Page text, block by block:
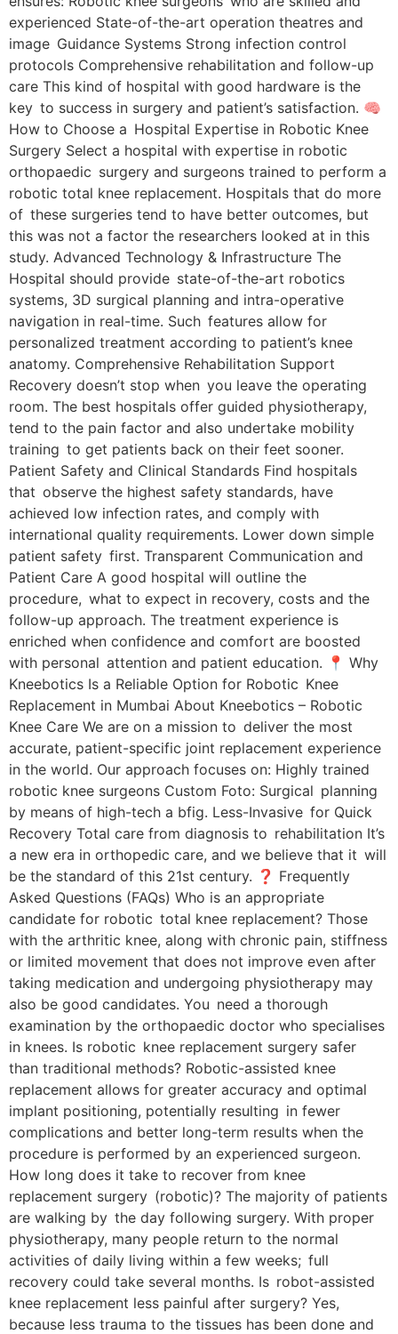
experienced State-of-the-art operation theatres and
image Guidance Systems Strong infection control
protocols Comprehensive rehabilitation and follow-up
care This kind of hospital with good hardware is the
key to success in surgery and patient’s satisfaction. 🧠
How to Choose a Hospital Expertise in Robotic Knee
Surgery Select a hospital with expertise in robotic
orthopaedic surgery and surgeons trained to perform a
robotic total knee replacement. Hospitals that do more
of these surgeries tend to have better outcomes, but
this was not a factor the researchers looked at in this
study. Advanced Technology & Infrastructure The
Hospital should provide state-of-the-art robotics
systems, 3D surgical planning and intra-operative
navigation in real-time. Such features allow for
personalized treatment according to patient’s knee
anatomy. Comprehensive Rehabilitation Support
Recovery doesn’t stop when you leave the operating
room. The best hospitals offer guided physiotherapy,
tend to the pain factor and also undertake mobility
training to get patients back on their feet sooner.
Patient Safety and Clinical Standards Find hospitals
that observe the highest safety standards, have
achieved low infection rates, and comply with
international quality requirements. Lower down simple
patient safety first. Transparent Communication and
Patient Care A good hospital will outline the
procedure, what to expect in recovery, costs and the
follow-up approach. The treatment experience is
enriched when confidence and comfort are boosted
with personal attention and patient education. 📍 Why
Kneebotics Is a Reliable Option for Robotic Knee
Replacement in Mumbai About Kneebotics – Robotic
Knee Care We are on a mission to deliver the most
accurate, patient-specific joint replacement experience
in the world. Our approach focuses on: Highly trained
robotic knee surgeons Custom Foto: Surgical planning
by means of high-tech a bfig. Less-Invasive for Quick
Recovery Total care from diagnosis to rehabilitation It’s
a new era in orthopedic care, and we believe that it will
be the standard of this 21st century. ❓ Frequently
Asked Questions (FAQs) Who is an appropriate
candidate for robotic total knee replacement? Those
with the arthritic knee, along with chronic pain, stiffness
or limited movement that does not improve even after
taking medication and undergoing physiotherapy may
also be good candidates. You need a thorough
examination by the orthopaedic doctor who specialises
in knees. Is robotic knee replacement surgery safer
than traditional methods? Robotic-assisted knee
replacement allows for greater accuracy and optimal
implant positioning, potentially resulting in fewer
complications and better long-term results when the
procedure is performed by an experienced surgeon.
How long does it take to recover from knee
replacement surgery (robotic)? The majority of patients
are walking by the day following surgery. With proper
physiotherapy, many people return to the normal
activities of daily living within a few weeks; full
recovery could take several months. Is robot-assisted
knee replacement less painful after surgery? Yes,
because less trauma to the tissues has been done and